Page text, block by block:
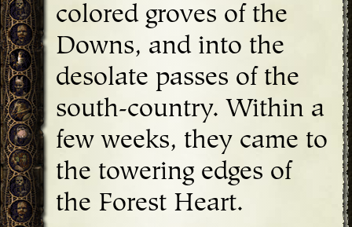
colored groves of the
Downs, and into the
desolate passes of the
south-country. Within a
few weeks, they came to
the towering edges of
the Forest Heart.